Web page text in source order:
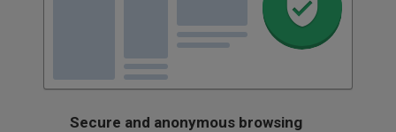
Secure and anonymous browsing